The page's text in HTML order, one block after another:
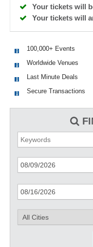
Your tickets will
Your tickets will
100,000+ Events
Worldwide Venues
Last Minute Deals
Secure Transactions